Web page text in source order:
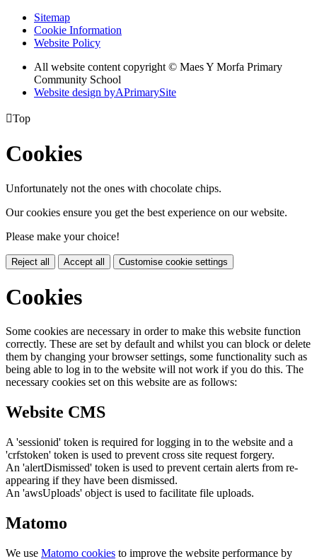
Sitemap
Cookie Information
Website Policy
All website content copyright © Maes Y Morfa Primary
Community School
Website design byAPrimarySite
Top
Cookies
Unfortunately not the ones with chocolate chips.
Our cookies ensure you get the best experience on our website.
Please make your choice!
Reject all Accept all Customise cookie settings
Cookies
Some cookies are necessary in order to make this website function
correctly. These are set by default and whilst you can block or delete
them by changing your browser settings, some functionality such as
being able to log in to the website will not work if you do this. The
necessary cookies set on this website are as follows:
Website CMS
A 'sessionid' token is required for logging in to the website and a
'crfstoken' token is used to prevent cross site request forgery.
An 'alertDismissed' token is used to prevent certain alerts from re-
appearing if they have been dismissed.
An 'awsUploads' object is used to facilitate file uploads.
Matomo
We use Matomo cookies to improve the website performance by